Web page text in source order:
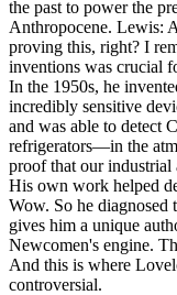
the past to power the
Anthropocene. Lewis:
proving this, right? I
inventions was crucial
In the 1950s, he
incredibly sensitive
and was able to detect
refrigerators—in the
proof that our
His own work helped
Wow. So he
gives him a unique
Newcomen's engine.
And this is where
controversial.